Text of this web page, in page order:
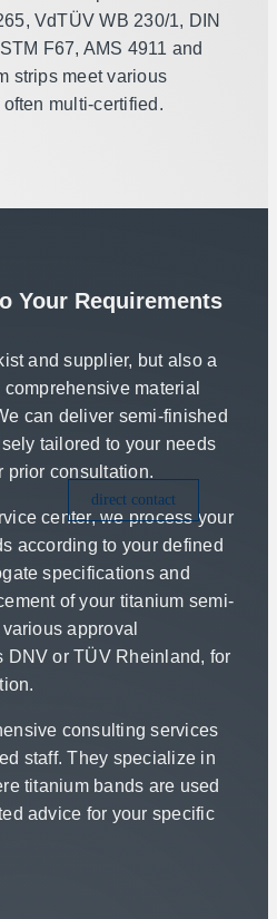
direct contact
VdTÜV WB 230/1, DIN
F67, AMS 4911 and
strips meet various
multi-certified.
Your Requirements
and supplier, but also a
material
can deliver semi-finished
tailored to your needs
prior consultation.
center, we process your
according to your defined
specifications and
of your titanium semi-
approval
DNV or TÜV Rheinland, for
consulting services
staff. They specialize in
titanium bands are used
advice for your specific